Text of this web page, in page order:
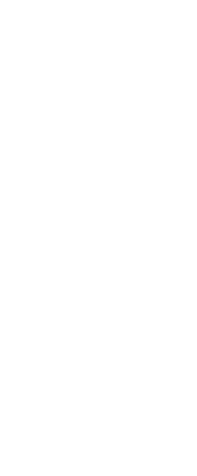
of robustness,
ornament.